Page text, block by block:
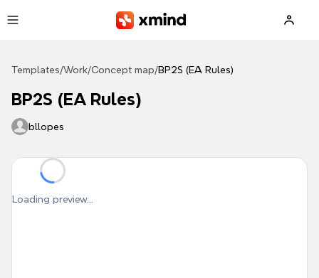
Templates/Work/Concept map/BP2S (EA Rules)
BP2S (EA Rules)
bllopes
Loading preview...